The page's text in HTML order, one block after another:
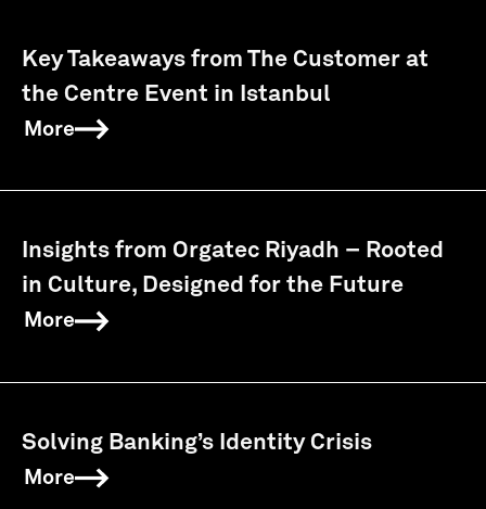
Key Takeaways from The Customer at
the Centre Event in Istanbul
More
Insights from Orgatec Riyadh – Rooted
in Culture, Designed for the Future
More
Solving Banking’s Identity Crisis
More